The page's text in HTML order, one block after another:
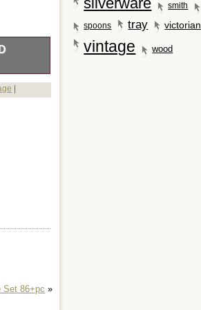
Plated
this
to
past.
Set 86+pc »
smith
spoons tray victorian
vintage wood